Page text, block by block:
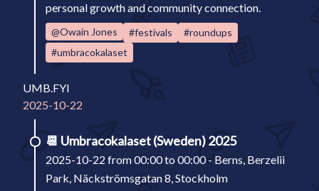
personal growth and community connection.
@Owain Jones #festivals
#roundups
#umbracokalaset
UMB.FYI
2025-10-22
📆 Umbracokalaset (Sweden) 2025
2025-10-22 from 00:00 to 00:00 - Berns, Berzelii
Park, Näckströmsgatan 8, Stockholm